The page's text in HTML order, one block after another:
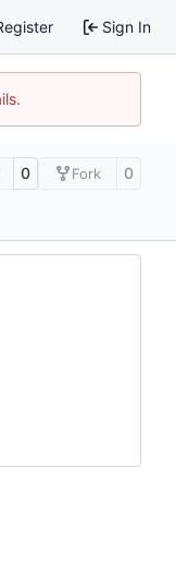
Sign In
0 Fork 0